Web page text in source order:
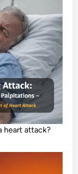
heart attack?